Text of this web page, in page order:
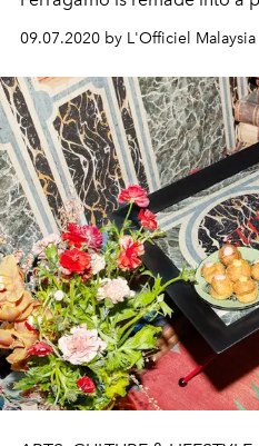
09.07.2020 by L'Officiel Malaysia